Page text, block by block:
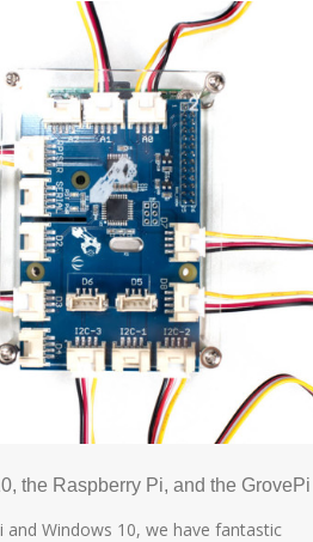
the Raspberry Pi, and the GrovePi
and Windows 10, we have fantastic